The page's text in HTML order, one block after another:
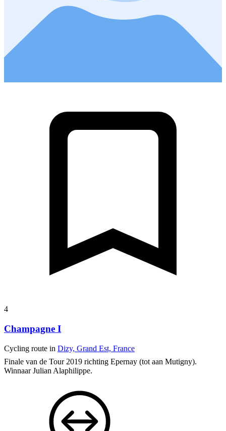
4
Champagne I
Cycling route in Dizy, Grand Est, France
Finale van de Tour 2019 richting Epernay (tot aan Mutigny).
Winnaar Julian Alaphilippe.